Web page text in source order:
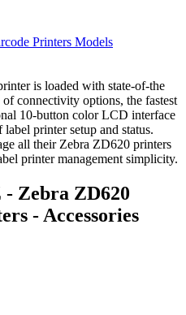
Printers Models
is loaded with state-of-the
connectivity options, the fastest
10-button color LCD interface
printer setup and status.
all their Zebra ZD620 printers
printer management simplicity.
- Zebra ZD620
- Accessories